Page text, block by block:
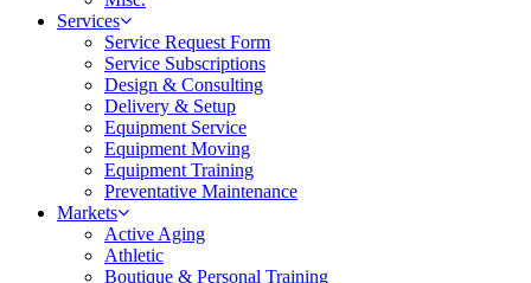
Services
Service Request Form
Service Subscriptions
Design & Consulting
Delivery & Setup
Equipment Service
Equipment Moving
Equipment Training
Preventative Maintenance
Markets
Active Aging
Athletic
Boutique & Personal Training